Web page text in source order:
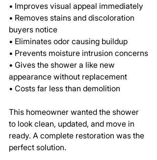
• Improves visual appeal immediately
• Removes stains and discoloration
buyers notice
• Eliminates odor causing buildup
• Prevents moisture intrusion concerns
• Gives the shower a like new
appearance without replacement
• Costs far less than demolition
This homeowner wanted the shower
to look clean, updated, and move in
ready. A complete restoration was the
perfect solution.